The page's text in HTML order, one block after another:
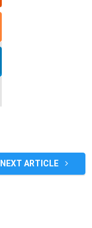
NEXT ARTICLE